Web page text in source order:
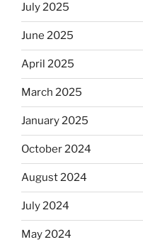
July 2025
June 2025
April 2025
March 2025
January 2025
October 2024
August 2024
July 2024
May 2024